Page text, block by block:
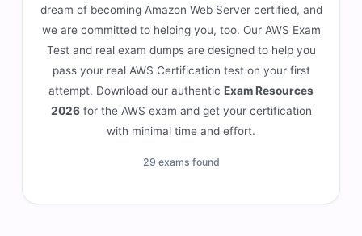
dream of becoming Amazon Web Server certified, and
we are committed to helping you, too. Our AWS Exam
Test and real exam dumps are designed to help you
pass your real AWS Certification test on your first
attempt. Download our authentic Exam Resources
2026for the AWS exam and get your certification
with minimal time and effort.
29 exams found